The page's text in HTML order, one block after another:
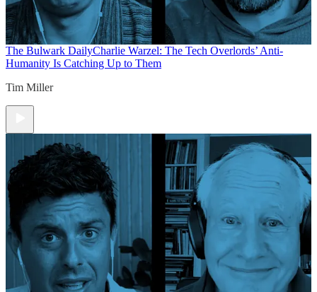
The Bulwark DailyCharlie Warzel: The Tech Overlords’ Anti-
Humanity Is Catching Up to Them
Tim Miller